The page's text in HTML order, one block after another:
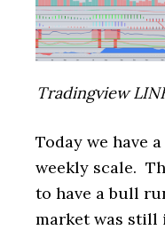
Tradingview
Today we have
weekly scale.
to have a bull
market was still